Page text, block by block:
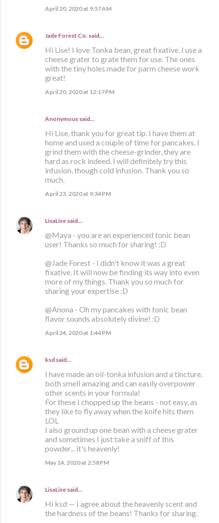
April 20, 2020 at 9:57 AM
Jade Forest Co. said…
Hi Lise! I love Tonka bean, great fixative. I use a
cheese grater to grate them for use. The ones
with the tiny holes made for parm cheese work
great!
April 20, 2020 at 12:17 PM
Anonymous said…
Hi Lise, thank you for great tip. I have them at
home and used a couple of time for pancakes. I
grind them with the cheese-grinder, they are
hard as rock indeed. I will definitely try this
infusion, though cold infusion. Thank you so
much.
April 23, 2020 at 9:34 PM
LisaLise said…
@Maya - you are an experienced tonic bean
user! Thanks so much for sharing! :D
@Jade Forest - I didn't know it was a great
fixative. It will now be finding its way into even
more of my things. Thank you so much for
sharing your expertise :D
@Anona - Oh my pancakes with tonic bean
flavor sounds absolutely divine! :D
April 24, 2020 at 1:44 PM
ksd said…
I have made an oil-tonka infusion and a tincture.
both smell amazing and can easily overpower
other scents in your formula!
For these I chopped up the beans - not easy, as
they like to fly away when the knife hits them
LOL
I also ground up one bean with a cheese grater
and sometimes I just take a sniff of this
powder... it's heavenly!
May 14, 2020 at 2:58 PM
LisaLise said…
Hi ksd — I agree about the heavenly scent and
the hardness of the beans! Thanks for sharing.